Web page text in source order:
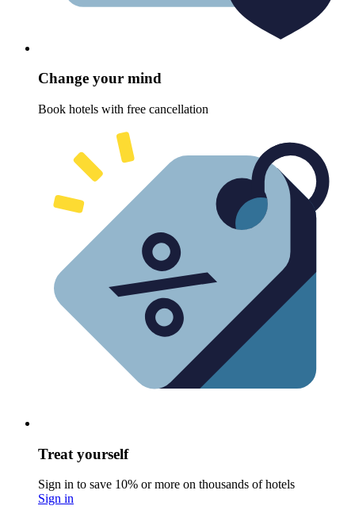
Change your mind
Book hotels with free cancellation
Treat yourself
Sign in to save 10% or more on thousands of hotels
Sign in